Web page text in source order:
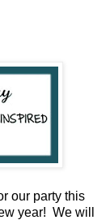
our party this
year! We will